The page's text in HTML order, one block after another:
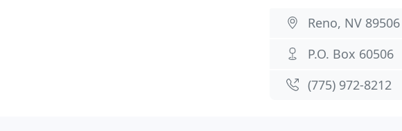
Reno, NV 89506
P.O. Box 60506
(775) 972-8212